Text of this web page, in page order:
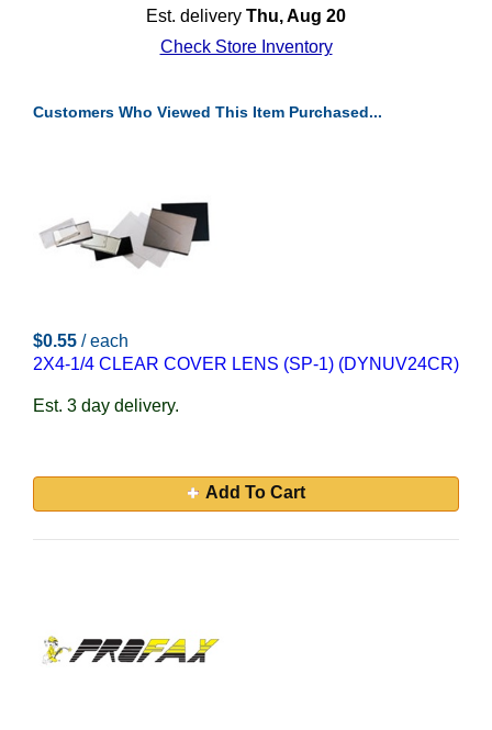
Est. delivery Thu, Aug 20
Check Store Inventory
Customers Who Viewed This Item Purchased...
$0.55 / each
2X4-1/4 CLEAR COVER LENS (SP-1) (DYNUV24CR)
Est. 3 day delivery.
Add To Cart